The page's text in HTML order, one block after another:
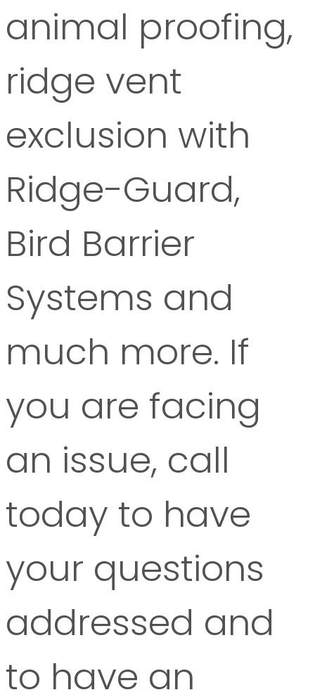
animal proofing,
ridge vent
exclusion with
Ridge-Guard,
Bird Barrier
Systems and
much more. If
you are facing
an issue, call
today to have
your questions
addressed and
to have an